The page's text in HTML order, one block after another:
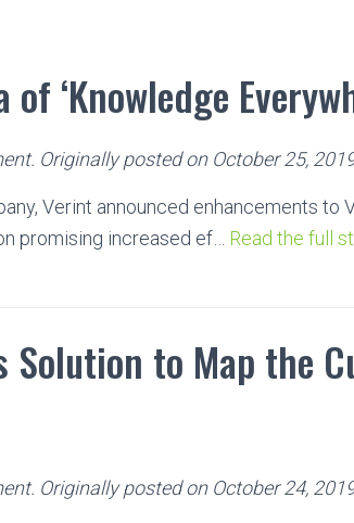
‘Knowledge
Originally posted on October 25,
Verint announced enhancements to
promising increased ef… Read the full
Solution to Map the
Originally posted on October 24,